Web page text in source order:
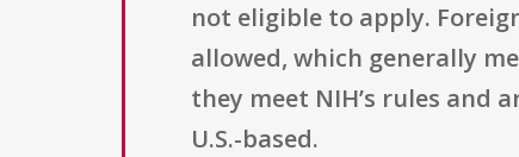
not eligible to apply.
allowed, which generally
they meet NIH’s rules
U.S.-based.